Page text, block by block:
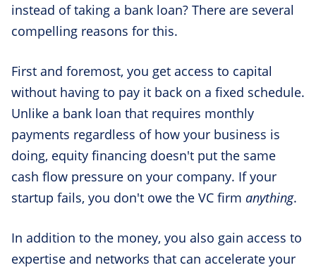
instead of taking a bank loan? There are several
compelling reasons for this.
First and foremost, you get access to capital
without having to pay it back on a fixed schedule.
Unlike a bank loan that requires monthly
payments regardless of how your business is
doing, equity financing doesn't put the same
cash flow pressure on your company. If your
startup fails, you don't owe the VC firm anything.
In addition to the money, you also gain access to
expertise and networks that can accelerate your